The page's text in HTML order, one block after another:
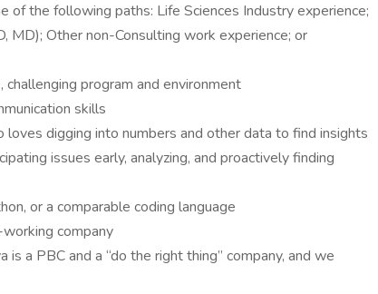
of the following paths: Life Sciences Industry experience;
MD); Other non-Consulting work experience; or
program and environment
skills
digging into numbers and other data to find insights
issues early, analyzing, and proactively finding
or a comparable coding language
company
is a PBC and a “do the right thing” company, and we